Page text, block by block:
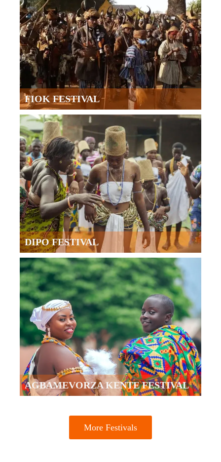
FIOK FESTIVAL
DIPO FESTIVAL
AGBAMEVORZA KENTE FESTIVAL
More Festivals